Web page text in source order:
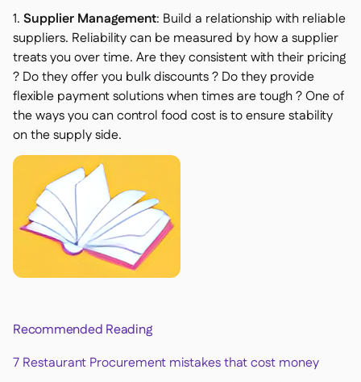
1. Supplier Management: Build a relationship with reliable
suppliers. Reliability can be measured by how a supplier
treats you over time. Are they consistent with their pricing
? Do they offer you bulk discounts ? Do they provide
flexible payment solutions when times are tough ? One of
the ways you can control food cost is to ensure stability
on the supply side.
Recommended Reading
7 Restaurant Procurement mistakes that cost money